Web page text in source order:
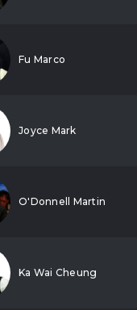
Fu Marco
Joyce Mark
O'Donnell Martin
Ka Wai Cheung